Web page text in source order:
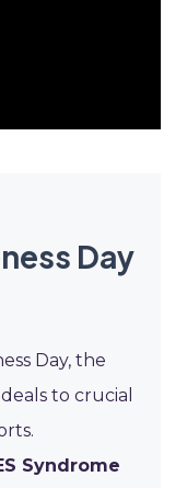
Day
Day, the
to crucial
Syndrome